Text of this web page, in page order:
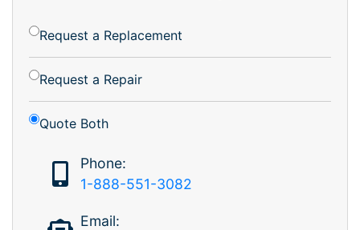
Request a Replacement
Request a Repair
Quote Both
Phone:
1-888-551-3082
Email: